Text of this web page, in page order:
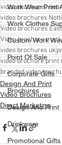
Work Wear Print
Work Clothes
Custom Work
Point Of Sale
Corporate Gifts
Brochures
Design And Print
Drinkware
Promotional Gifts
video brochures
video brochures
Video brochures
Video brochure
video brochures uk
video brochure print
branded video
Design And Print
Video Brochures
Direct Marketing